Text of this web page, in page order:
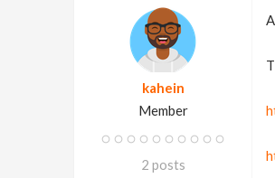
kahein
Member
2 posts